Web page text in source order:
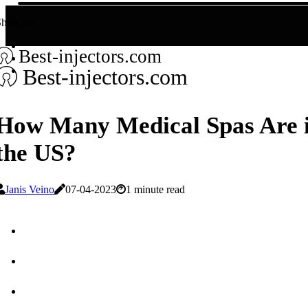
us!
Best-injectors.com
Best-injectors.com
Many Medical Spas Are
US?
Janis Veino 07-04-2023 1 minute read